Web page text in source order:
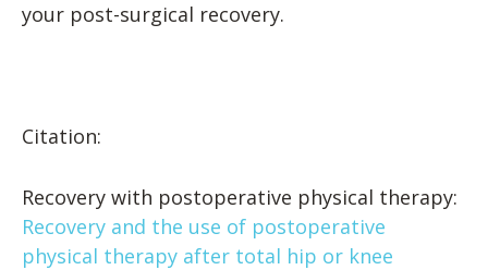
your post-surgical recovery.
Citation:
Recovery with postoperative physical therapy:
Recovery and the use of postoperative
physical therapy after total hip or knee